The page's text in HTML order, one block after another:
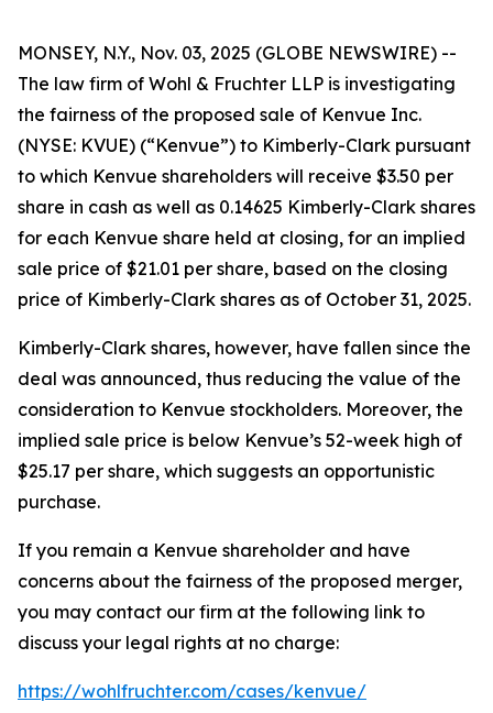
MONSEY, N.Y., Nov. 03, 2025 (GLOBE NEWSWIRE) --
The law firm of Wohl & Fruchter LLP is investigating
the fairness of the proposed sale of Kenvue Inc.
(NYSE: KVUE) (“Kenvue”) to Kimberly-Clark pursuant
to which Kenvue shareholders will receive $3.50 per
share in cash as well as 0.14625 Kimberly-Clark shares
for each Kenvue share held at closing, for an implied
sale price of $21.01 per share, based on the closing
price of Kimberly-Clark shares as of October 31, 2025.
Kimberly-Clark shares, however, have fallen since the
deal was announced, thus reducing the value of the
consideration to Kenvue stockholders. Moreover, the
implied sale price is below Kenvue’s 52-week high of
$25.17 per share, which suggests an opportunistic
purchase.
If you remain a Kenvue shareholder and have
concerns about the fairness of the proposed merger,
you may contact our firm at the following link to
discuss your legal rights at no charge:
https://wohlfruchter.com/cases/kenvue/